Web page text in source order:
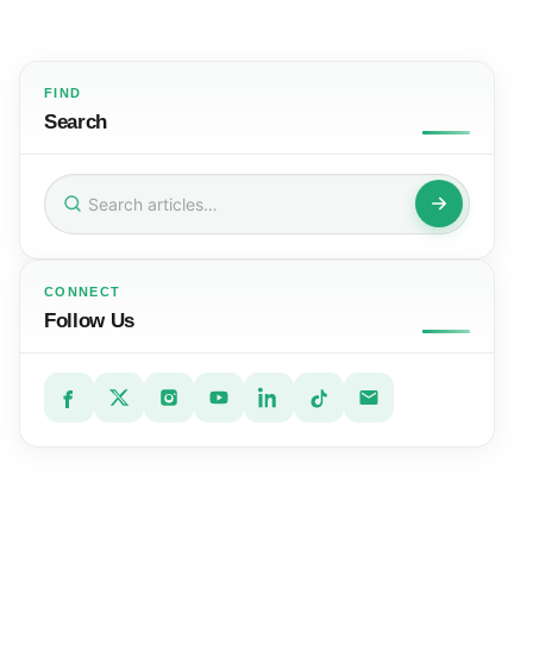
FIND
Search
Search
for:
CONNECT
Follow Us